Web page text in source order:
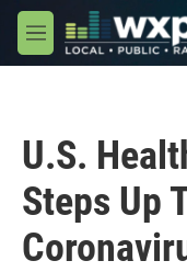
Skip to main content
M
e
U.S.
Steps Up